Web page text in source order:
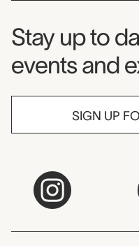
Museum
Stay up to
events and
SIGN UP